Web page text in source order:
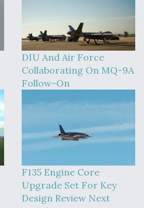
DIU And Air Force
Collaborating On MQ-9A
Follow-On
F135 Engine Core
Upgrade Set For Key
Design Review Next